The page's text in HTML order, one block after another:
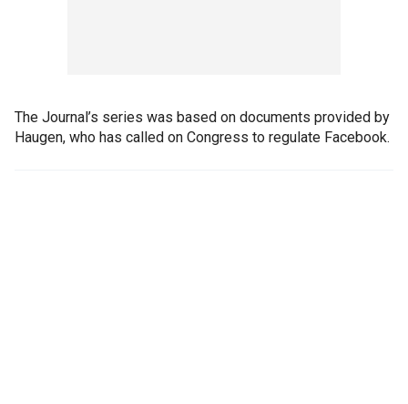
The Journal’s series was based on documents provided by
Haugen, who has called on Congress to regulate Facebook.